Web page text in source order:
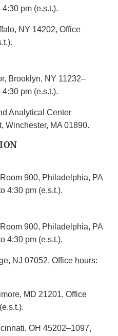
pm (e.s.t.).
NY 14202, Office
Brooklyn, NY 11232–
pm (e.s.t.).
Analytical Center
Winchester, MA 01890.
900, Philadelphia, PA
4:30 pm (e.s.t.).
900, Philadelphia, PA
4:30 pm (e.s.t.).
NJ 07052, Office hours:
MD 21201, Office
OH 45202–1097,